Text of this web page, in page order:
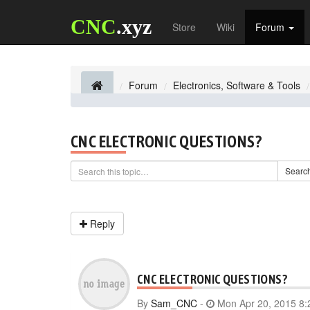
CNC.xyz Store Wiki Forum
Forum Electronics, Software & Tools
CNC ELECTRONIC QUESTIONS?
Reply
CNC ELECTRONIC QUESTIONS?
By Sam_CNC - Mon Apr 20, 2015